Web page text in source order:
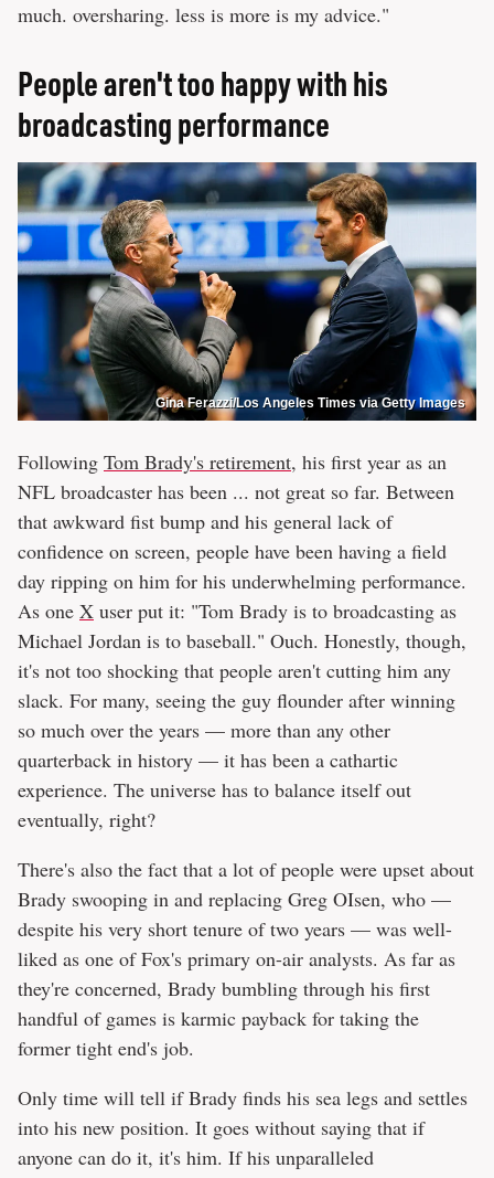
much. oversharing. less is more is my advice."
People aren't too happy with his
broadcasting performance
Gina Ferazzi/Los Angeles Times via Getty Images
Following Tom Brady's retirement, his first year as an
NFL broadcaster has been ... not great so far. Between
that awkward fist bump and his general lack of
confidence on screen, people have been having a field
day ripping on him for his underwhelming performance.
As one X user put it: "Tom Brady is to broadcasting as
Michael Jordan is to baseball." Ouch. Honestly, though,
it's not too shocking that people aren't cutting him any
slack. For many, seeing the guy flounder after winning
so much over the years — more than any other
quarterback in history — it has been a cathartic
experience. The universe has to balance itself out
eventually, right?
There's also the fact that a lot of people were upset about
Brady swooping in and replacing Greg OIsen, who —
despite his very short tenure of two years — was well-
liked as one of Fox's primary on-air analysts. As far as
they're concerned, Brady bumbling through his first
handful of games is karmic payback for taking the
former tight end's job.
Only time will tell if Brady finds his sea legs and settles
into his new position. It goes without saying that if
anyone can do it, it's him. If his unparalleled